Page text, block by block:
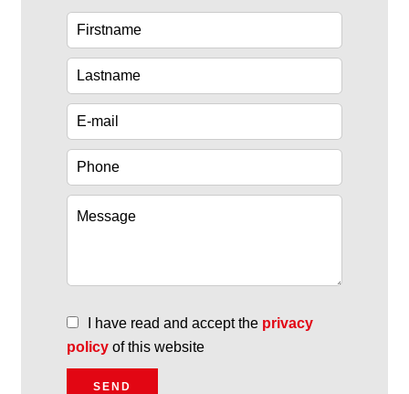
I have read and accept the privacy
policy of this website
SEND